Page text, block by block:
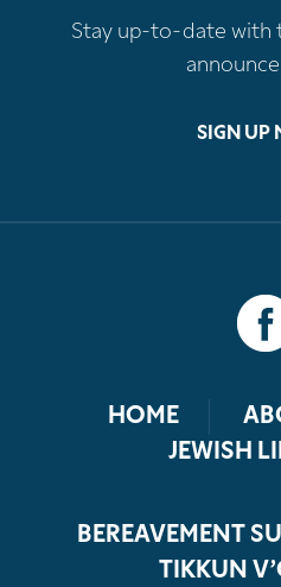
Stay up-to-date with
SIGN UP
HOME
JEWISH
BEREAVEMENT
TIKKUN